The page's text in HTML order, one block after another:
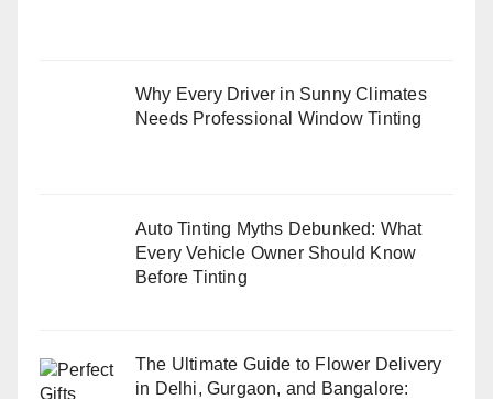
Why Every Driver in Sunny Climates
Needs Professional Window Tinting
Auto Tinting Myths Debunked: What
Every Vehicle Owner Should Know
Before Tinting
The Ultimate Guide to Flower Delivery
in Delhi, Gurgaon, and Bangalore: